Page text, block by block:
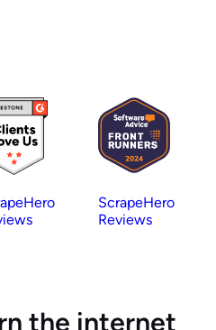
ScrapeHero
Reviews
the internet